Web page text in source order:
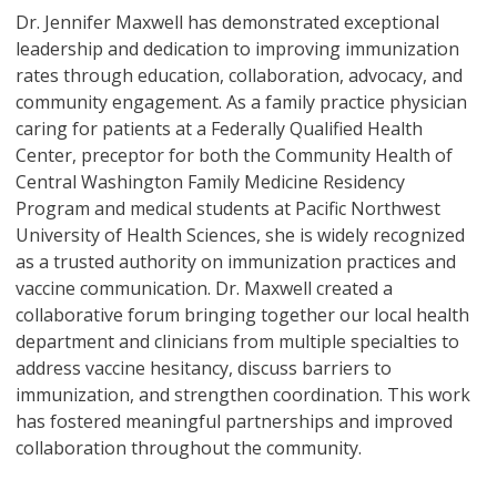
Dr. Jennifer Maxwell has demonstrated exceptional
leadership and dedication to improving immunization
rates through education, collaboration, advocacy, and
community engagement. As a family practice physician
caring for patients at a Federally Qualified Health
Center, preceptor for both the Community Health of
Central Washington Family Medicine Residency
Program and medical students at Pacific Northwest
University of Health Sciences, she is widely recognized
as a trusted authority on immunization practices and
vaccine communication. Dr. Maxwell created a
collaborative forum bringing together our local health
department and clinicians from multiple specialties to
address vaccine hesitancy, discuss barriers to
immunization, and strengthen coordination. This work
has fostered meaningful partnerships and improved
collaboration throughout the community.